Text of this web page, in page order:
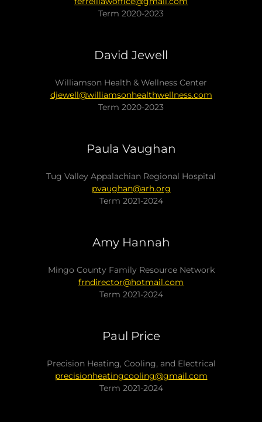
Term 2020-2023
David Jewell
Williamson Health & Wellness Center
djewell@williamsonhealthwellness.com
Term 2020-2023
Paula Vaughan
Tug Valley Appalachian Regional Hospital
pvaughan@arh.org
Term 2021-2024
Amy Hannah
Mingo County Family Resource Network
frndirector@hotmail.com
Term 2021-2024
Paul Price
Precision Heating, Cooling, and Electrical
precisionheatingcooling@gmail.com
Term 2021-2024